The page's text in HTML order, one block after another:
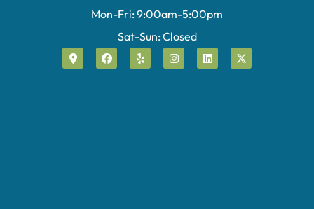
Mon-Fri: 9:00am-5:00pm
Sat-Sun: Closed